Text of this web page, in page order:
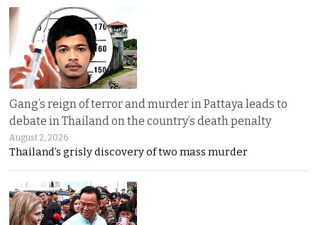
Gang’s reign of terror and murder in Pattaya leads to
debate in Thailand on the country’s death penalty
August 2, 2026
Thailand’s grisly discovery of two mass murder